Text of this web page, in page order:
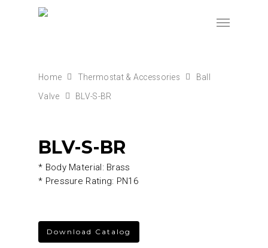
Home Thermostat & Accessories
Ball
Valve
BLV-S-BR
BLV-S-BR
* Body Material: Brass
* Pressure Rating: PN16
Download Catalog